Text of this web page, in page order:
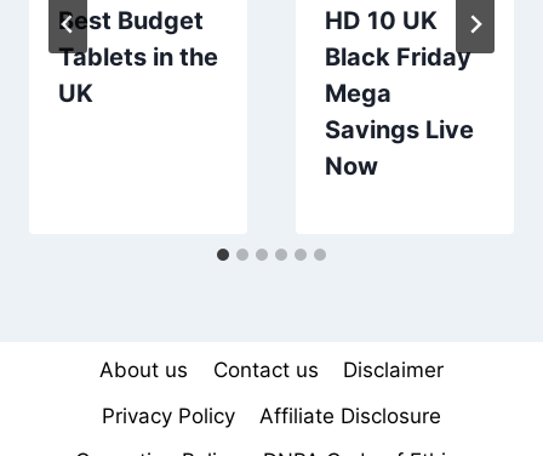
Best Budget
Tablets in the
UK
HD 10 UK
Black Friday
Mega
Savings Live
Now
About us Contact us
Disclaimer
Privacy Policy
Affiliate Disclosure